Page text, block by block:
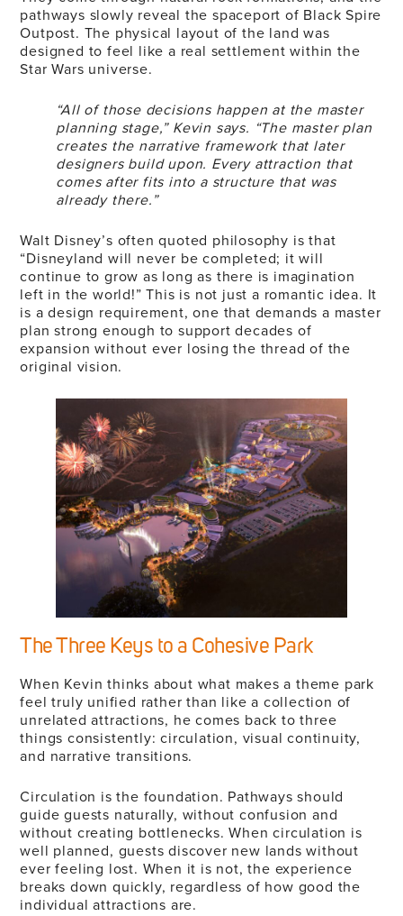
pathways slowly reveal the spaceport of Black Spire
Outpost. The physical layout of the land was
designed to feel like a real settlement within the
Star Wars universe.
“All of those decisions happen at the master
planning stage,” Kevin says. “The master plan
creates the narrative framework that later
designers build upon. Every attraction that
comes after fits into a structure that was
already there.”
Walt Disney’s often quoted philosophy is that
“Disneyland will never be completed; it will
continue to grow as long as there is imagination
left in the world!” This is not just a romantic idea. It
is a design requirement, one that demands a master
plan strong enough to support decades of
expansion without ever losing the thread of the
original vision.
The Three Keys to a Cohesive Park
When Kevin thinks about what makes a theme park
feel truly unified rather than like a collection of
unrelated attractions, he comes back to three
things consistently: circulation, visual continuity,
and narrative transitions.
Circulation is the foundation. Pathways should
guide guests naturally, without confusion and
without creating bottlenecks. When circulation is
well planned, guests discover new lands without
ever feeling lost. When it is not, the experience
breaks down quickly, regardless of how good the
individual attractions are.